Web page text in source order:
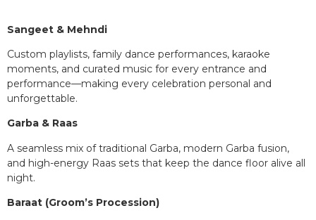
Sangeet & Mehndi
Custom playlists, family dance performances, karaoke
moments, and curated music for every entrance and
performance—making every celebration personal and
unforgettable.
Garba & Raas
A seamless mix of traditional Garba, modern Garba fusion,
and high-energy Raas sets that keep the dance floor alive all
night.
Baraat (Groom’s Procession)